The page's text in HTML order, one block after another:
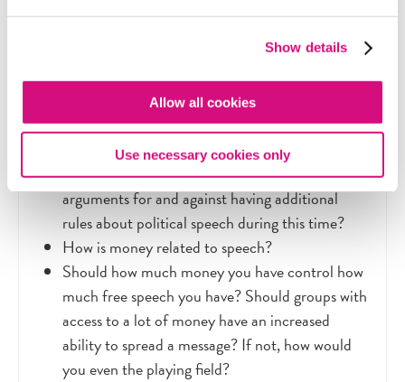
Show details
Allow all cookies
Use necessary cookies only
particularly influential during political elections
versus nonelection years?
The law blocking the film bans corporate
advocacy within 60 days of a general election or
30 days of a primary election. Why is it focused
on this window of time? What are the
arguments for and against having additional
rules about political speech during this time?
How is money related to speech?
Should how much money you have control how
much free speech you have? Should groups with
access to a lot of money have an increased
ability to spread a message? If not, how would
you even the playing field?